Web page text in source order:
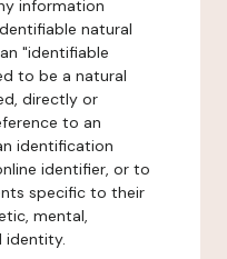
information
natural
"identifiable
to be a natural
directly or
to an
identification
identifier, or to
specific to their
mental,
identity.